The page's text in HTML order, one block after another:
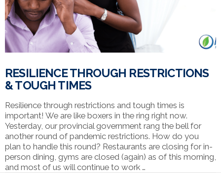
RESILIENCE THROUGH RESTRICTIONS
& TOUGH TIMES
Resilience through restrictions and tough times is
important! We are like boxers in the ring right now.
Yesterday, our provincial government rang the bell for
another round of pandemic restrictions. How do you
plan to handle this round? Restaurants are closing for in-
person dining, gyms are closed (again) as of this morning,
and most of us will continue to work …